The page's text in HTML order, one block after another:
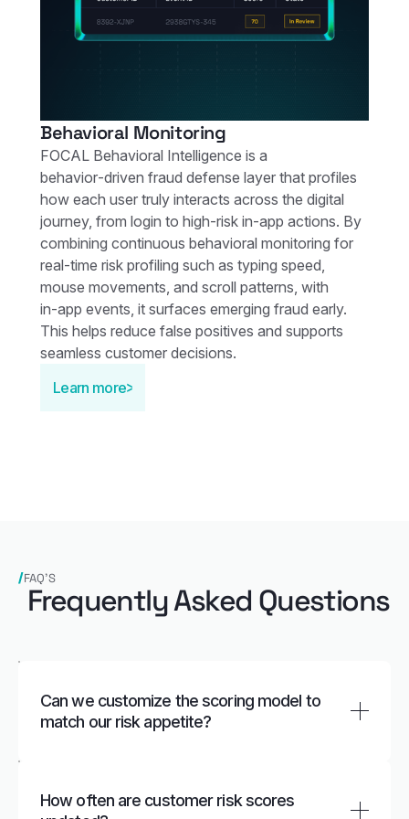
Behavioral Monitoring
FOCAL Behavioral Intelligence is a
behavior‑driven fraud defense layer that profiles
how each user truly interacts across the digital
journey, from login to high‑risk in‑app actions. By
combining continuous behavioral monitoring for
real‑time risk profiling such as typing speed,
mouse movements, and scroll patterns, with
in‑app events, it surfaces emerging fraud early.
This helps reduce false positives and supports
seamless customer decisions.
Learn more
FAQ’S
Frequently Asked Questions
Can we customize the scoring model to
match our risk appetite?
thresholds, and risk categories to reflect internal
policies, regulatory expectations, and business-
How often are customer risk scores